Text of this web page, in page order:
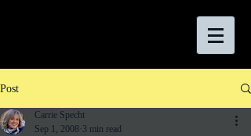
Post
Carrie Specht
Sep 1, 2008 3 min read